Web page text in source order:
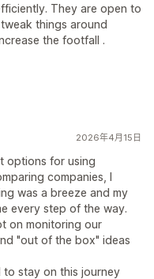
They are open to
things around
the footfall .
2026年4月15日
options for using
companies, I
was a breeze and my
every step of the way.
on monitoring our
"out of the box" ideas
to stay on this journey